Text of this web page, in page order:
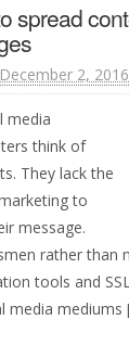
spread
December 2, 2016
media
think of
They lack the
to
message.
rather than
tools and
media mediums